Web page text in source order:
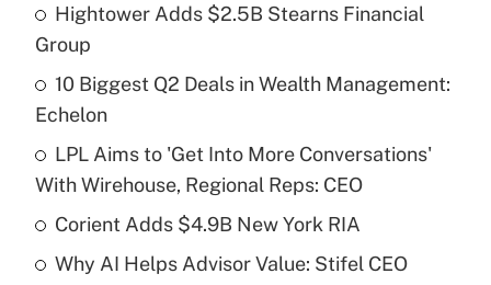
What is the temporary deduction for tip
income?
Get Answer
Recently Updated Q&As
What is a high deductible health plan for
purposes of an HSA?
Hightower Adds $2.5B Stearns Financial
Group
10 Biggest Q2 Deals in Wealth Management:
Echelon
LPL Aims to 'Get Into More Conversations'
With Wirehouse, Regional Reps: CEO
Corient Adds $4.9B New York RIA
Why AI Helps Advisor Value: Stifel CEO